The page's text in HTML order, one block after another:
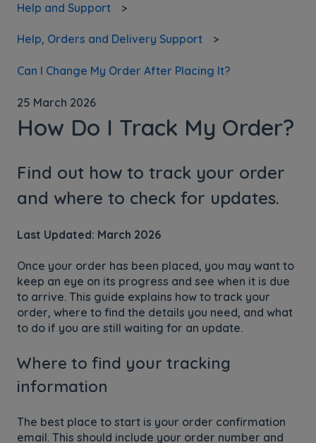
Help and Support
Help, Orders and Delivery Support
Can I Change My Order After Placing It?
25 March 2026
How Do I Track My Order?
Find out how to track your order
and where to check for updates.
Last Updated: March 2026
Once your order has been placed, you may want to
keep an eye on its progress and see when it is due
to arrive. This guide explains how to track your
order, where to find the details you need, and what
to do if you are still waiting for an update.
Where to find your tracking
information
The best place to start is your order confirmation
email. This should include your order number and